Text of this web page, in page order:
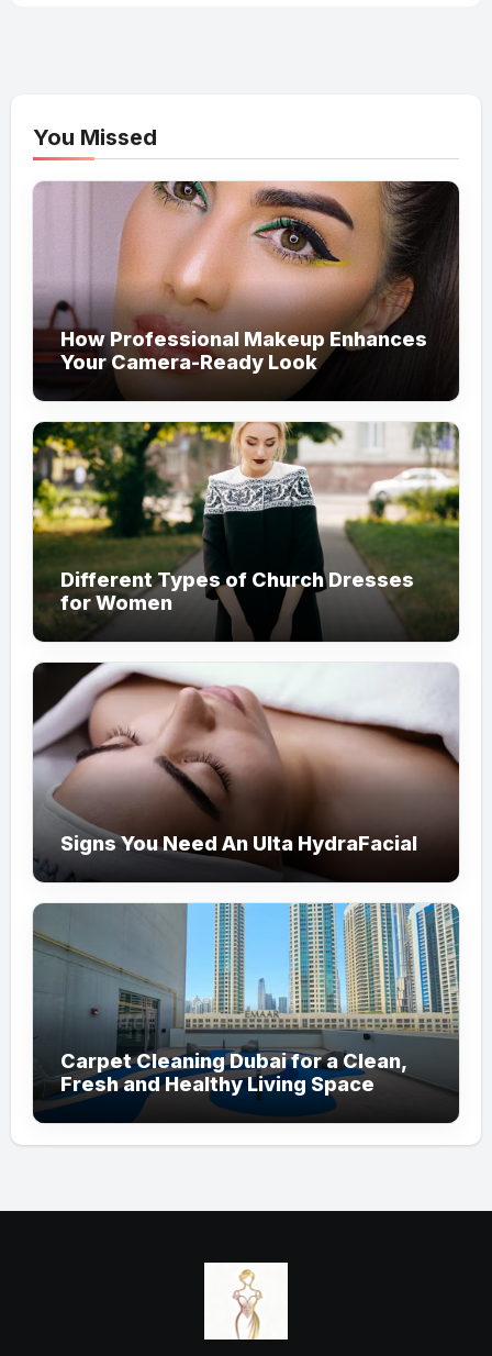
You Missed
How Professional Makeup Enhances
Your Camera-Ready Look
Different Types of Church Dresses
for Women
Signs You Need An Ulta HydraFacial
Carpet Cleaning Dubai for a Clean,
Fresh and Healthy Living Space